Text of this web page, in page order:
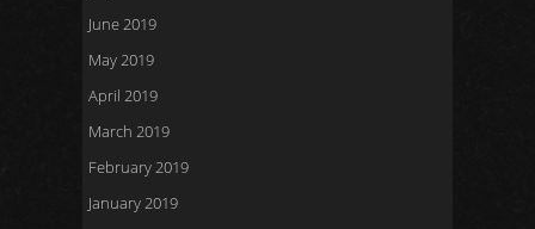
June 2019
May 2019
April 2019
March 2019
February 2019
January 2019